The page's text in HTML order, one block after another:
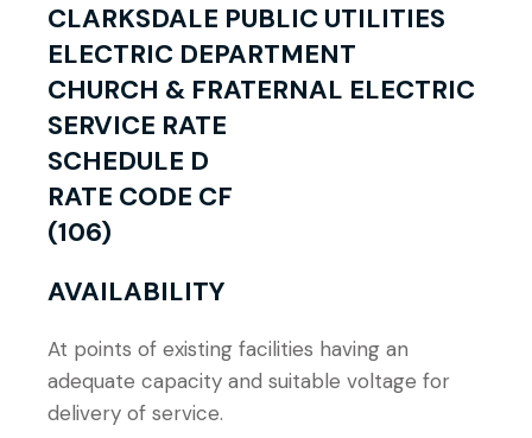
CLARKSDALE PUBLIC UTILITIES
ELECTRIC DEPARTMENT
CHURCH & FRATERNAL ELECTRIC
SERVICE RATE
SCHEDULE D
RATE CODE CF
(106)
AVAILABILITY
At points of existing facilities having an
adequate capacity and suitable voltage for
delivery of service.